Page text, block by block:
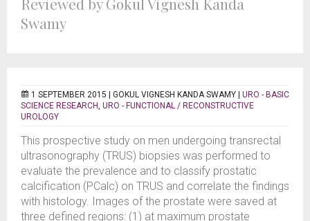
Swamy
1 SEPTEMBER 2015 | GOKUL VIGNESH KANDA SWAMY
URO - BASIC
SCIENCE RESEARCH, URO - FUNCTIONAL / RECONSTRUCTIVE
UROLOGY
This prospective study on men undergoing transrectal
ultrasonography (TRUS) biopsies was performed to
evaluate the prevalence and to classify prostatic
calcification (PCalc) on TRUS and correlate the findings
with histology. Images of the prostate were saved at
three defined regions: (1) at maximum prostate